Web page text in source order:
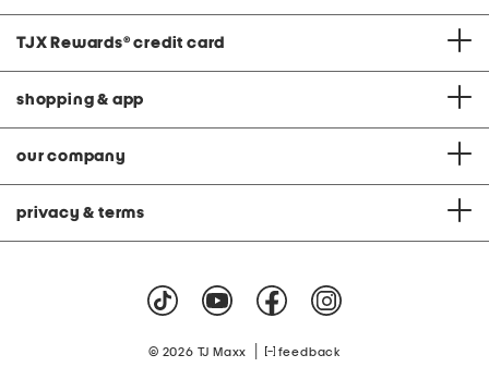
TJX Rewards® credit card
shopping & app
our company
privacy & terms
© 2026 TJ Maxx feedback